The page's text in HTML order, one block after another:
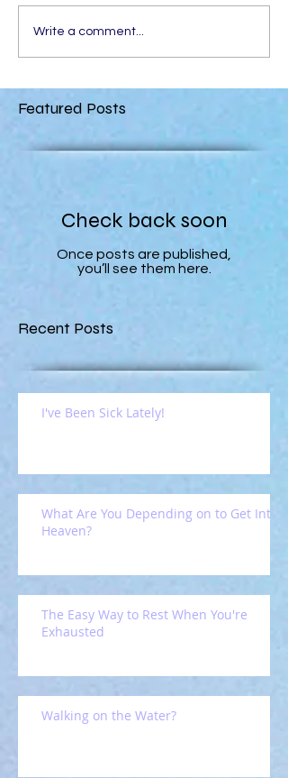
Write a comment...
Featured Posts
Check back soon
Once posts are published,
you’ll see them here.
Recent Posts
I've Been Sick Lately!
What Are You Depending on to Get Into
Heaven?
The Easy Way to Rest When You're
Exhausted
Walking on the Water?